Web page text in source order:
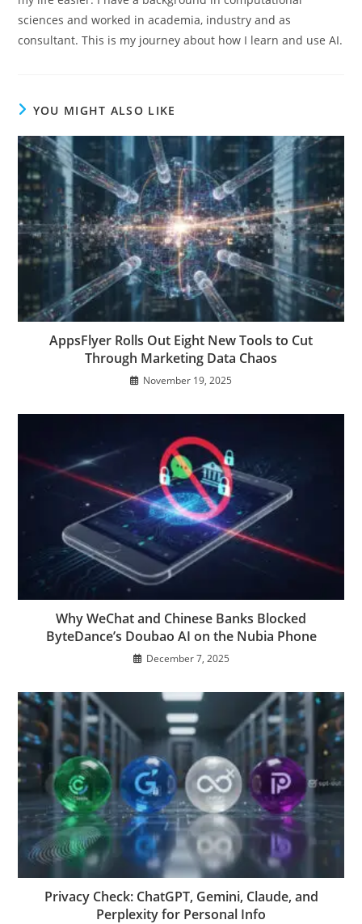
sciences and worked in academia, industry and as
consultant. This is my journey about how I learn and use AI.
YOU MIGHT ALSO LIKE
AppsFlyer Rolls Out Eight New Tools to Cut
Through Marketing Data Chaos
November 19, 2025
Why WeChat and Chinese Banks Blocked
ByteDance’s Doubao AI on the Nubia Phone
December 7, 2025
Privacy Check: ChatGPT, Gemini, Claude, and
Perplexity for Personal Info